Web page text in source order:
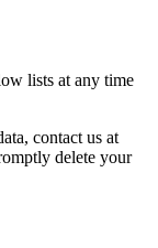
lists at any time
contact us at
delete your